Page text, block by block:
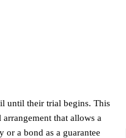
until their trial begins. This
that allows a
a bond as a guarantee